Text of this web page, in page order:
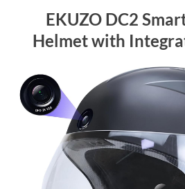
EKUZO DC2
Helmet with